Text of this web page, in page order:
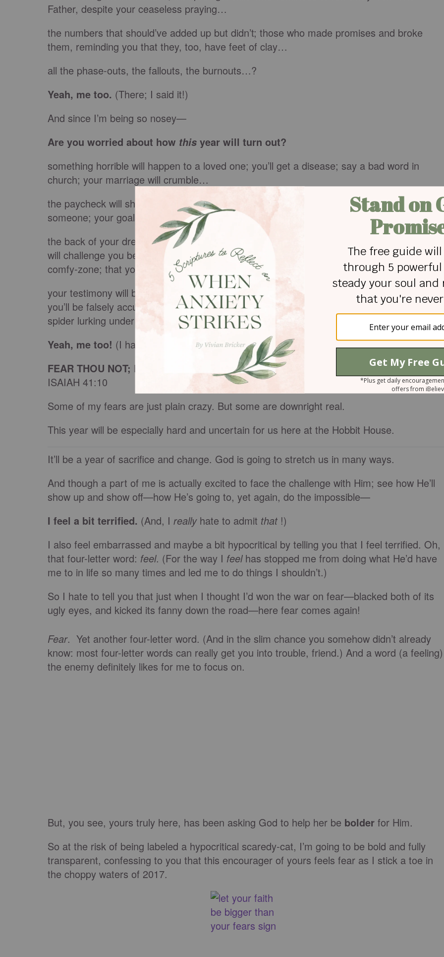
Father, despite your ceaseless praying…
the numbers that should’ve added up but didn’t; those who made promises and broke
them, reminding you that they, too, have feet of clay…
all the phase-outs, the fallouts, the burnouts…?
Yeah, me too. (There; I said it!)
And since I’m being so nosey—
Are you worried about how this year will turn out?
something horrible will happen to a loved one; you’ll get a disease; say a bad word in
church; your marriage will crumble…
the paycheck will shrink—or, worse, stop coming at all; you’ll be rejected, you’ll hurt
someone; your goals won’t be met…
the back of your dress will get caught up in your underwear in public; something horrible
will challenge you beyond what your heart can take; you’ll be forced to crawl out of your
comfy-zone; that you’ll fail yet again…
your testimony will be trampled; you’ll scar your kid for life; your kid will scar you for life;
you’ll be falsely accused; accidentally burn your own house down; that there’s a big,
spider lurking under your seat as you read this…?
Yeah, me too! (I hate to admit that.)
FEAR THOU NOT; FOR I AM WITH THEE: BE NOT DISMAYED; FOR I AM THY GOD …
ISAIAH 41:10
Some of my fears are just plain crazy. But some are downright real.
This year will be especially hard and uncertain for us here at the Hobbit House.
It’ll be a year of sacrifice and change. God is going to stretch us in many ways.
And though a part of me is actually excited to face the challenge with Him; see how He’ll
show up and show off—how He’s going to, yet again, do the impossible—
I feel a bit terrified. (And, I reallyhate to admit that !)
I also feel embarrassed and maybe a bit hypocritical by telling you that I feel terrified. Oh,
that four-letter word: feel. (For the way I feel has stopped me from doing what He’d have
me to in life so many times and led me to do things I shouldn’t.)
So I hate to tell you that just when I thought I’d won the war on fear—blacked both of its
ugly eyes, and kicked its fanny down the road—here fear comes again!
Fear. Yet another four-letter word. (And in the slim chance you somehow didn’t already
know: most four-letter words can really get you into trouble, friend.) And a word (a feeling)
the enemy definitely likes for me to focus on.
But, you see, yours truly here, has been asking God to help her be bolder for Him.
So at the risk of being labeled a hypocritical scaredy-cat, I’m going to be bold and fully
transparent, confessing to you that this encourager of yours feels fear as I stick a toe in
the choppy waters of 2017.